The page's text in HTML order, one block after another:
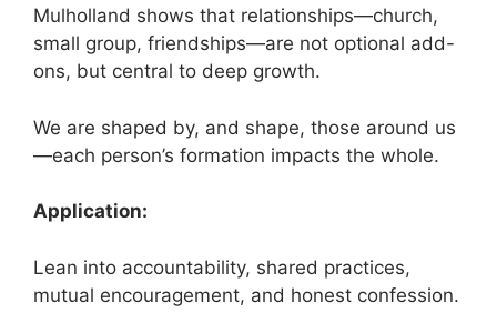
Mulholland shows that relationships—church,
small group, friendships—are not optional add-
ons, but central to deep growth.
We are shaped by, and shape, those around us
—each person’s formation impacts the whole.
Application:
Lean into accountability, shared practices,
mutual encouragement, and honest confession.